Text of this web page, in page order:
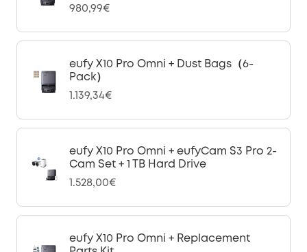
980,99€
eufy X10 Pro Omni + Dust Bags（6-
Pack）
1.139,34€
eufy X10 Pro Omni + eufyCam S3 Pro 2-
Cam Set + 1 TB Hard Drive
1.528,00€
eufy X10 Pro Omni + Replacement